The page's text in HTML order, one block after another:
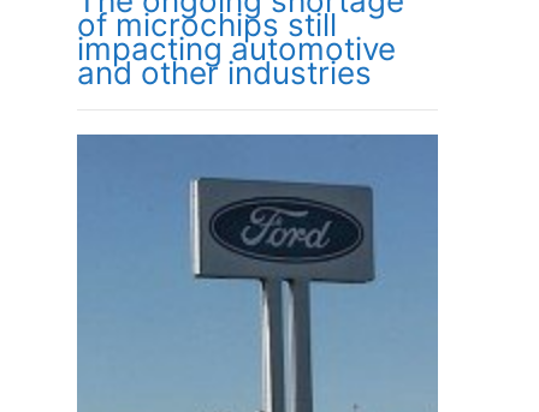
of microchips still
impacting automotive
and other industries